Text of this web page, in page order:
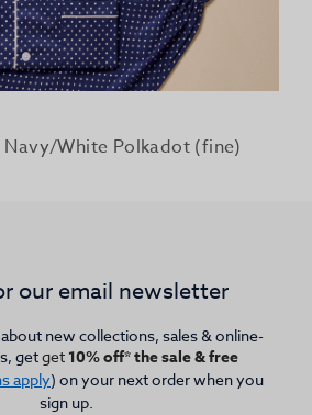
Navy/White Polkadot (fine)
our email newsletter
new collections, sales & online-
getget 10% off* the sale & free
apply) on your next order when you
sign up.